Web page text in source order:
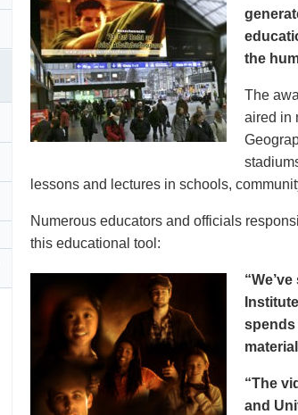
the
The
aired in
lessons and lectures in schools,
Numerous educators and officials
this educational tool:
spends
“The
and